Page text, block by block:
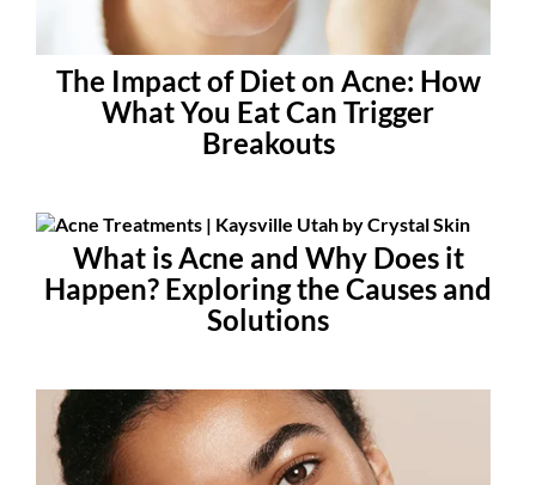
The Impact of Diet on Acne: How
What You Eat Can Trigger
Breakouts
What is Acne and Why Does it
Happen? Exploring the Causes and
Solutions